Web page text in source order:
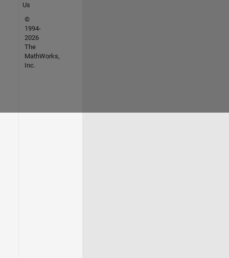
Us
©
1994-
2026
The
MathWorks,
Inc.